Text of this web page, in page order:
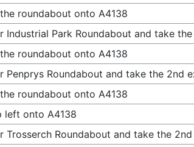
roundabout onto A4138
Industrial Park Roundabout and take
roundabout onto A4138
Penprys Roundabout and take the 2nd
roundabout onto A4138
left onto A4138
Trosserch Roundabout and take the